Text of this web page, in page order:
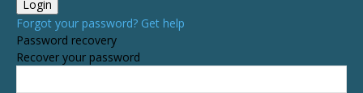
Forgot your password? Get help
Password recovery
Recover your password